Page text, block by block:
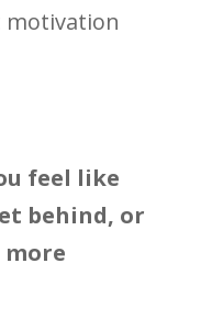
motivation
feel like
behind, or
more